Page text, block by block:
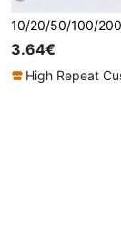
3.64€
High Repeat